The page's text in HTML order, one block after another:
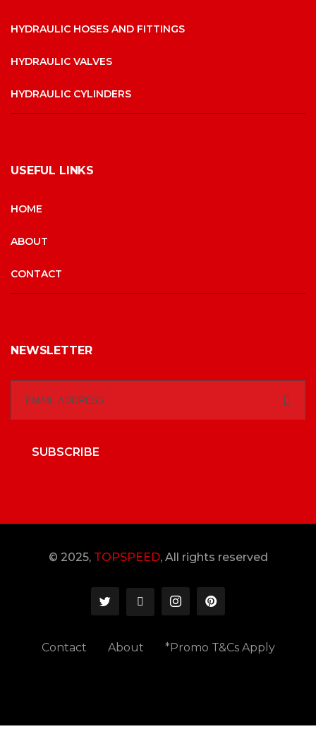
HYDRAULIC HOSES AND FITTINGS
HYDRAULIC VALVES
HYDRAULIC CYLINDERS
USEFUL LINKS
HOME
ABOUT
CONTACT
NEWSLETTER
SUBSCRIBE
© 2025, TOPSPEED, All rights reserved
Contact About *Promo T&Cs Apply